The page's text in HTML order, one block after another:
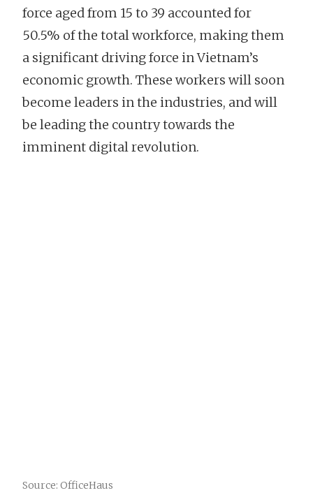
force aged from 15 to 39 accounted for
50.5% of the total workforce, making them
a significant driving force in Vietnam’s
economic growth. These workers will soon
become leaders in the industries, and will
be leading the country towards the
imminent digital revolution.
Source: OfficeHaus